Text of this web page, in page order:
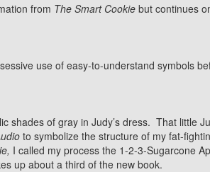
from The Smart Cookie but continues
use of easy-to-understand symbols
shades of gray in Judy’s dress. That little
to symbolize the structure of my fat-
I called my process the 1-2-3-Sugarcone
up about a third of the new book.